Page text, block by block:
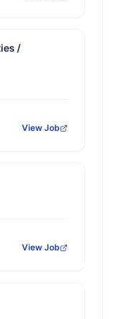
/
View Job
View Job